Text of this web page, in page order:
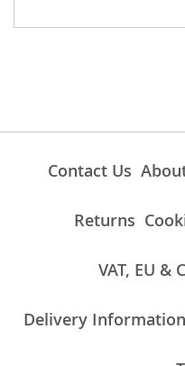
Contact Us
Returns
VAT, EU &
Delivery Information